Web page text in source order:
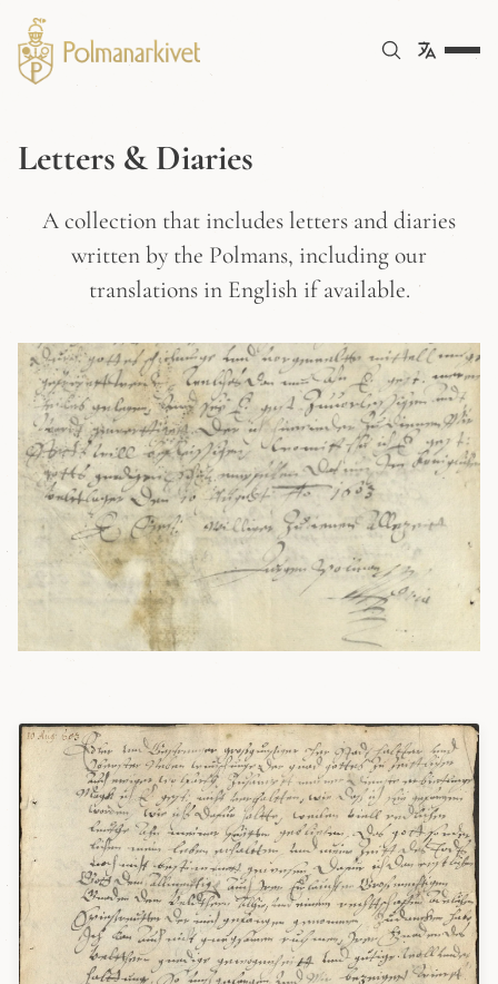
Letters & Diaries
A collection that includes letters and diaries
written by the Polmans, including our
translations in English if available.